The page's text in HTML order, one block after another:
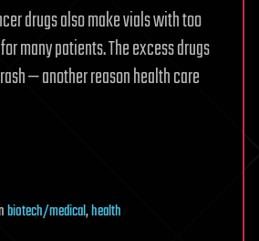
drugs also make vials with too
many patients. The excess drugs
— another reason health care
biotech/medical,health